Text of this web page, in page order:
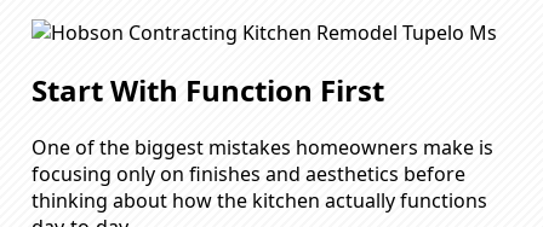
Start With Function First
One of the biggest mistakes homeowners make is
focusing only on finishes and aesthetics before
thinking about how the kitchen actually functions